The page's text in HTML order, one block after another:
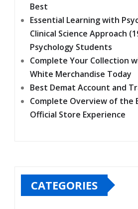
Best
Essential Learning with
Clinical Science Approach
Psychology Students
Complete Your Collection
White Merchandise Today
Best Demat Account and
Complete Overview of the
Official Store Experience
CATEGORIES